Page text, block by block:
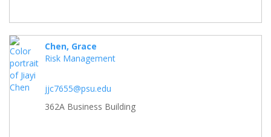
Chen, Grace
Risk Management
jjc7655@psu.edu
362A Business Building